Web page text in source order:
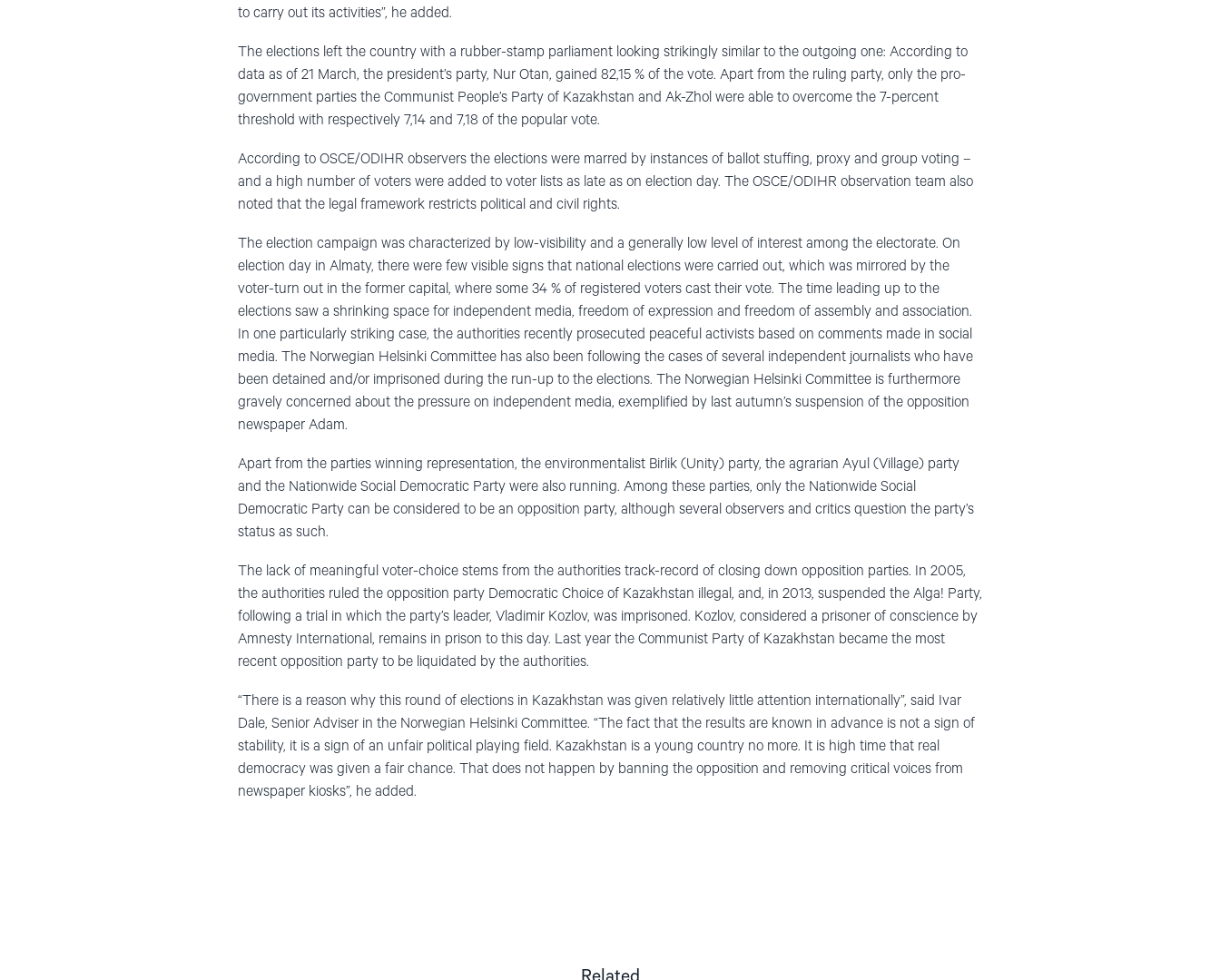
to carry out its activities”, he added.
The elections left the country with a rubber-stamp parliament looking strikingly similar to the outgoing one: According to
data as of 21 March, the president’s party, Nur Otan, gained 82,15 % of the vote. Apart from the ruling party, only the pro-
government parties the Communist People’s Party of Kazakhstan and Ak-Zhol were able to overcome the 7-percent
threshold with respectively 7,14 and 7,18 of the popular vote.
According to OSCE/ODIHR observers the elections were marred by instances of ballot stuffing, proxy and group voting –
and a high number of voters were added to voter lists as late as on election day. The OSCE/ODIHR observation team also
noted that the legal framework restricts political and civil rights.
The election campaign was characterized by low-visibility and a generally low level of interest among the electorate. On
election day in Almaty, there were few visible signs that national elections were carried out, which was mirrored by the
voter-turn out in the former capital, where some 34 % of registered voters cast their vote. The time leading up to the
elections saw a shrinking space for independent media, freedom of expression and freedom of assembly and association.
In one particularly striking case, the authorities recently prosecuted peaceful activists based on comments made in social
media. The Norwegian Helsinki Committee has also been following the cases of several independent journalists who have
been detained and/or imprisoned during the run-up to the elections. The Norwegian Helsinki Committee is furthermore
gravely concerned about the pressure on independent media, exemplified by last autumn’s suspension of the opposition
newspaper Adam.
Apart from the parties winning representation, the environmentalist Birlik (Unity) party, the agrarian Ayul (Village) party
and the Nationwide Social Democratic Party were also running. Among these parties, only the Nationwide Social
Democratic Party can be considered to be an opposition party, although several observers and critics question the party’s
status as such.
The lack of meaningful voter-choice stems from the authorities track-record of closing down opposition parties. In 2005,
the authorities ruled the opposition party Democratic Choice of Kazakhstan illegal, and, in 2013, suspended the Alga! Party,
following a trial in which the party’s leader, Vladimir Kozlov, was imprisoned. Kozlov, considered a prisoner of conscience by
Amnesty International, remains in prison to this day. Last year the Communist Party of Kazakhstan became the most
recent opposition party to be liquidated by the authorities.
“There is a reason why this round of elections in Kazakhstan was given relatively little attention internationally”, said Ivar
Dale, Senior Adviser in the Norwegian Helsinki Committee. “The fact that the results are known in advance is not a sign of
stability, it is a sign of an unfair political playing field. Kazakhstan is a young country no more. It is high time that real
democracy was given a fair chance. That does not happen by banning the opposition and removing critical voices from
newspaper kiosks”, he added.